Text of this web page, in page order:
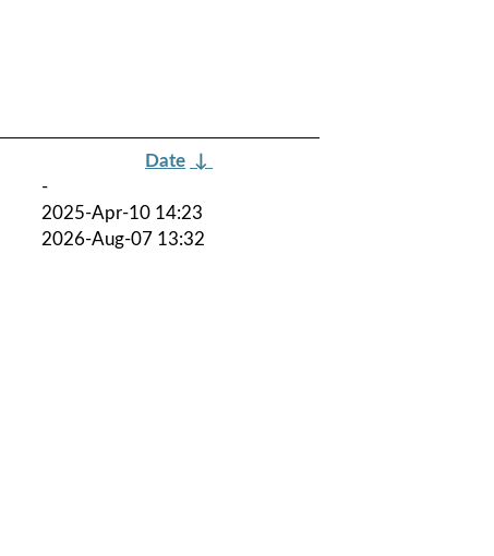
Date ↓
-
2025-Apr-10 14:23
2026-Aug-07 13:32